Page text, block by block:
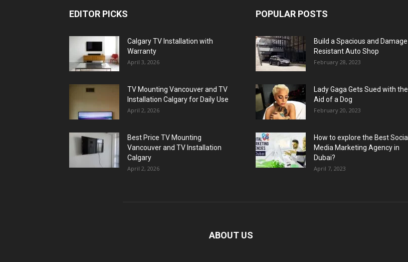
EDITOR PICKS
Calgary TV Installation with
Warranty
April 3, 2026
TV Mounting Vancouver and TV
Installation Calgary for Daily Use
April 2, 2026
Best Price TV Mounting
Vancouver and TV Installation
Calgary
April 2, 2026
POPULAR POSTS
Build a Spacious and Damage
Resistant Auto Shop
February 28, 2023
Lady Gaga Gets Sued with the
Aid of a Dog
February 20, 2023
How to explore the Best Social
Media Marketing Agency in
Dubai?
April 7, 2023
ABOUT US